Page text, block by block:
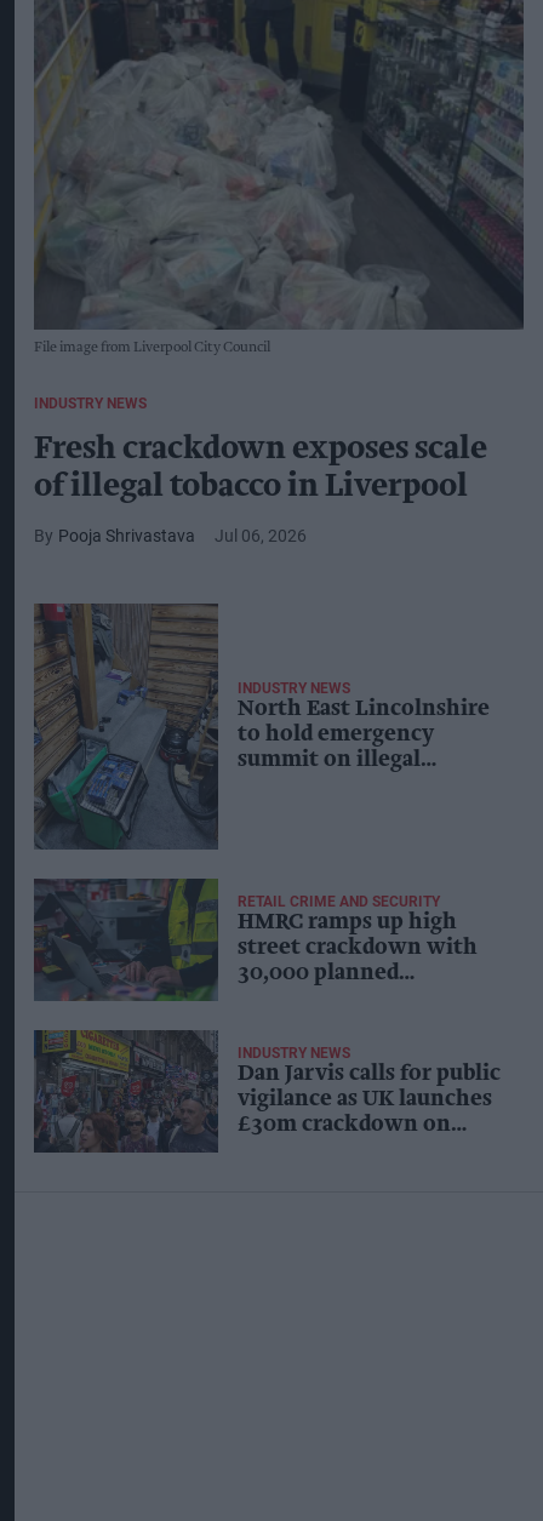
File image from Liverpool City Council
INDUSTRY NEWS
Fresh crackdown exposes scale
of illegal tobacco in Liverpool
Pooja Shrivastava Jul 06, 2026
INDUSTRY NEWS
North East Lincolnshire
to hold emergency
summit on illegal
RETAIL CRIME AND SECURITY
HMRC ramps up high
street crackdown with
30,000 planned
INDUSTRY NEWS
Dan Jarvis calls for public
vigilance as UK launches
£30m crackdown on